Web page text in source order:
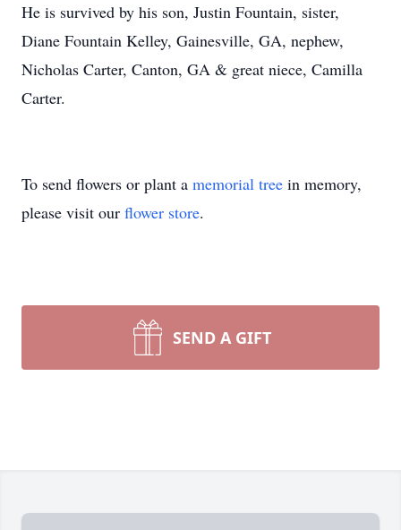
He is survived by his son, Justin Fountain, sister,
Diane Fountain Kelley, Gainesville, GA, nephew,
Nicholas Carter, Canton, GA & great niece, Camilla
Carter.
To send flowers or plant a memorial tree in memory,
please visit our flower store.
SEND A GIFT